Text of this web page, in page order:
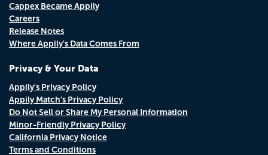
Cappex Became Appily
Careers
Release Notes
Where Appily's Data Comes From
Privacy & Your Data
Appily's Privacy Policy
Appily Match's Privacy Policy
Do Not Sell or Share My Personal Information
Minor-Friendly Privacy Policy
California Privacy Notice
Terms and Conditions